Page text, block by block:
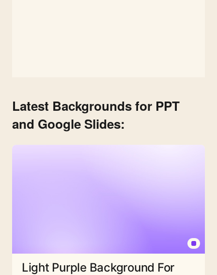
Latest Backgrounds for PPT
and Google Slides:
Light Purple Background For